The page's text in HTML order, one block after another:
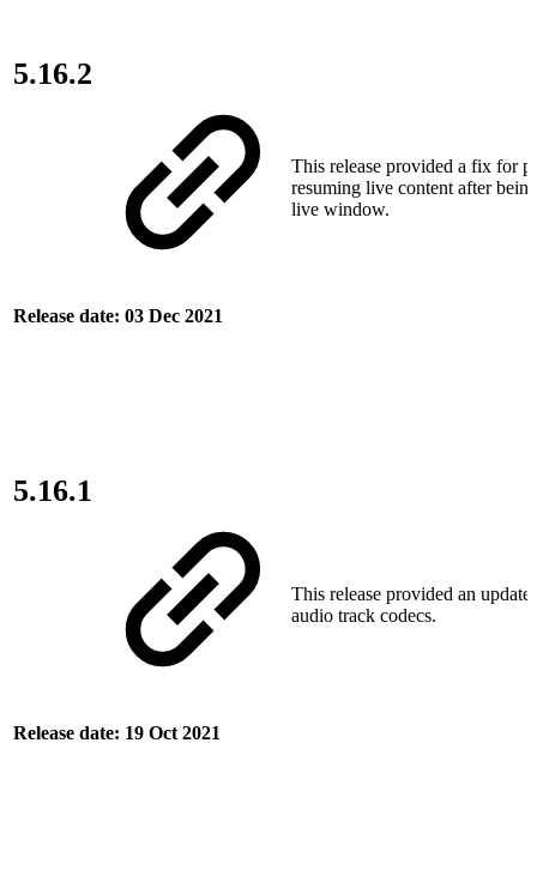
5.16.2
Release date: 03 Dec 2021
This release provided a fix for
resuming live content after
live window.
5.16.1
Release date: 19 Oct 2021
This release provided an
audio track codecs.